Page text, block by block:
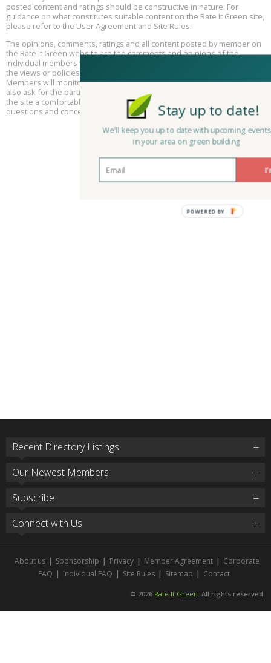
Aug
13
The Regulator’s Dilemma, Online, August 13, 2 - 4 pm ET
Aug
15
Building EHS Management Systems for the AI Era, Online, August
25, 2 - 3 pm ET
posted content and ratings should be constructive in nature. For
guidance on what constitutes suitable content on the Rate It Green site,
please refer to the User Agreement and Site Rules.
The opinions, comments, ratings and all content posted by member on
the Rate It Green website are the comments and opinions of the
individual members who posts them only and do not necessarily reflect
the views or policies or policies of Rate It Green. Rate It Green Team
Members will monitor posted content for unsuitable content, but we
also ask for the participation of community members in helping to keep
the site a comfortable and open public forum of ideas. Please email all
questions and concerns to
admin@rateitgreen.com
Recent Directory Listings
Our Newest Members
Subscribe
Connect with Us
About us | Sponsorship | Privacy | Member Agreement | Corporate
FAQ | Individual FAQ | Site Rules | Sitemap | Contact
© 2026 Rate It Green. All rights reserved.
Stay up to date!
We'll keep you up to date with upcoming events
in your area on green building